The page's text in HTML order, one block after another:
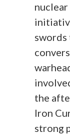
swords
the
Iron
strong